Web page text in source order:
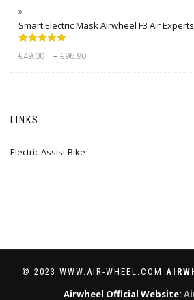
Smart Electric Mask Airwheel F3 Air Experts
out of 5
€49.00 – €96.90
LINKS
Electric Assist Bike
© 2023 WWW.AIR-WHEEL.COM
Airwheel Official Website: